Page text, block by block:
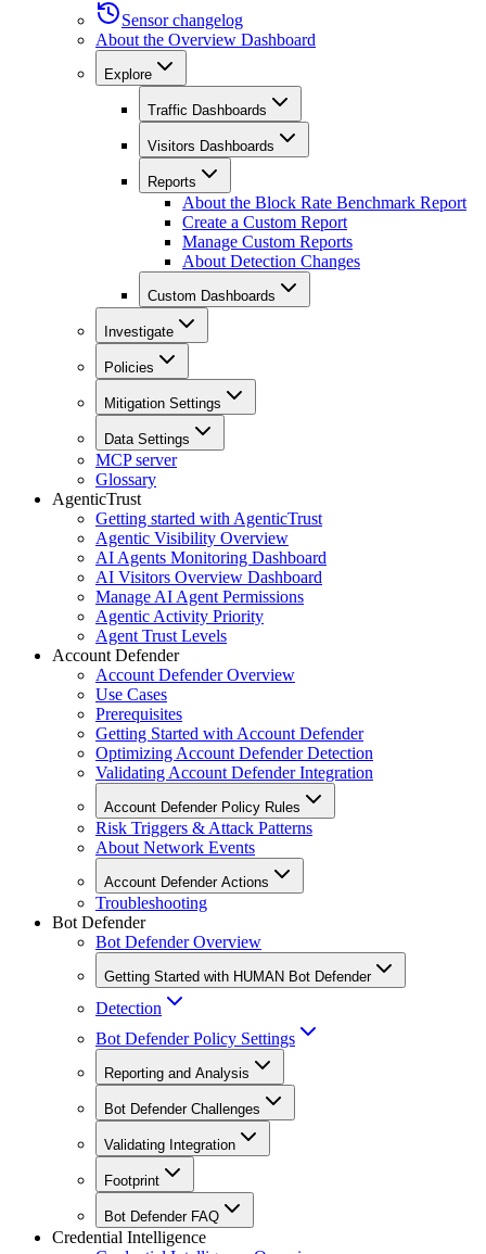
Sensor changelog
About the Overview Dashboard
Explore
Traffic Dashboards
Visitors Dashboards
Reports
About the Block Rate Benchmark Report
Create a Custom Report
Manage Custom Reports
About Detection Changes
Custom Dashboards
Investigate
Policies
Mitigation Settings
Data Settings
MCP server
Glossary
AgenticTrust
Getting started with AgenticTrust
Agentic Visibility Overview
AI Agents Monitoring Dashboard
AI Visitors Overview Dashboard
Manage AI Agent Permissions
Agentic Activity Priority
Agent Trust Levels
Account Defender
Account Defender Overview
Use Cases
Prerequisites
Getting Started with Account Defender
Optimizing Account Defender Detection
Validating Account Defender Integration
Account Defender Policy Rules
Risk Triggers & Attack Patterns
About Network Events
Account Defender Actions
Troubleshooting
Bot Defender
Bot Defender Overview
Getting Started with HUMAN Bot Defender
Detection
Bot Defender Policy Settings
Reporting and Analysis
Bot Defender Challenges
Validating Integration
Footprint
Bot Defender FAQ
Credential Intelligence